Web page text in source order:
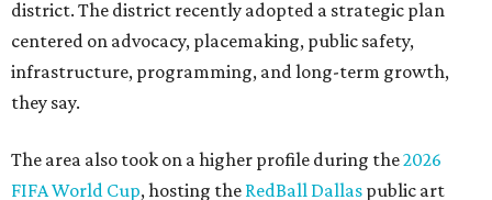
district. The district recently adopted a strategic plan
centered on advocacy, placemaking, public safety,
infrastructure, programming, and long-term growth,
they say.
The area also took on a higher profile during the2026
FIFA World Cup, hosting the RedBall Dallas public art